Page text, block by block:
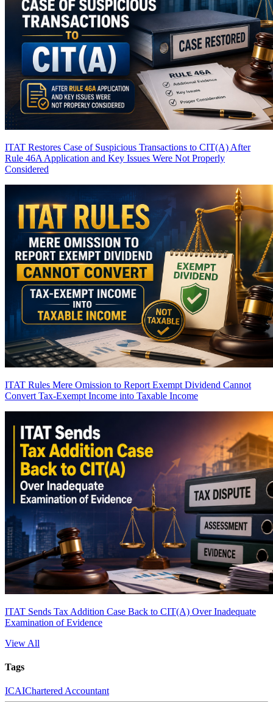
ITAT Restores Case of Suspicious Transactions to CIT(A) After
Rule 46A Application and Key Issues Were Not Properly
Considered
ITAT Rules Mere Omission to Report Exempt Dividend Cannot
Convert Tax-Exempt Income into Taxable Income
ITAT Sends Tax Addition Case Back to CIT(A) Over Inadequate
Examination of Evidence
View All
Tags
ICAIChartered Accountant